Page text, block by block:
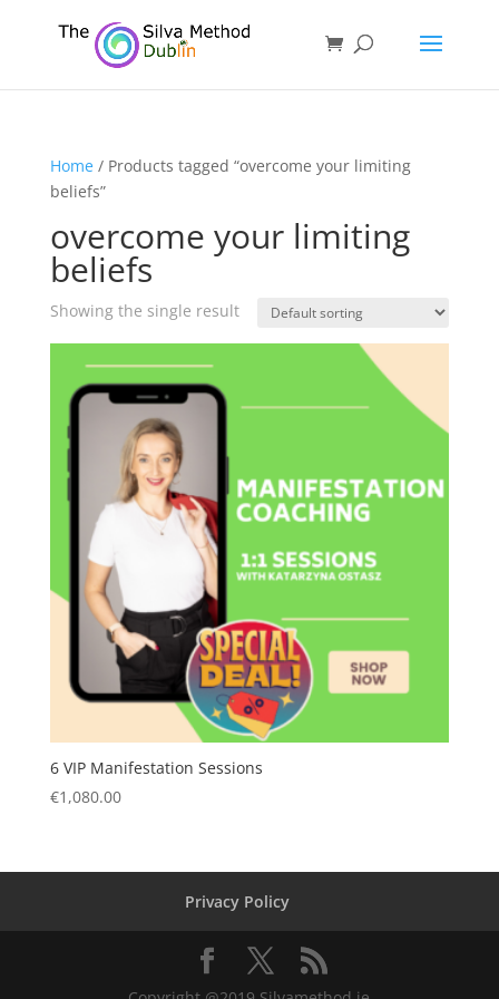
Home/ Products tagged “overcome your limiting
beliefs”
overcome your limiting
beliefs
Showing the single result
6 VIP Manifestation Sessions
€1,080.00
Privacy Policy